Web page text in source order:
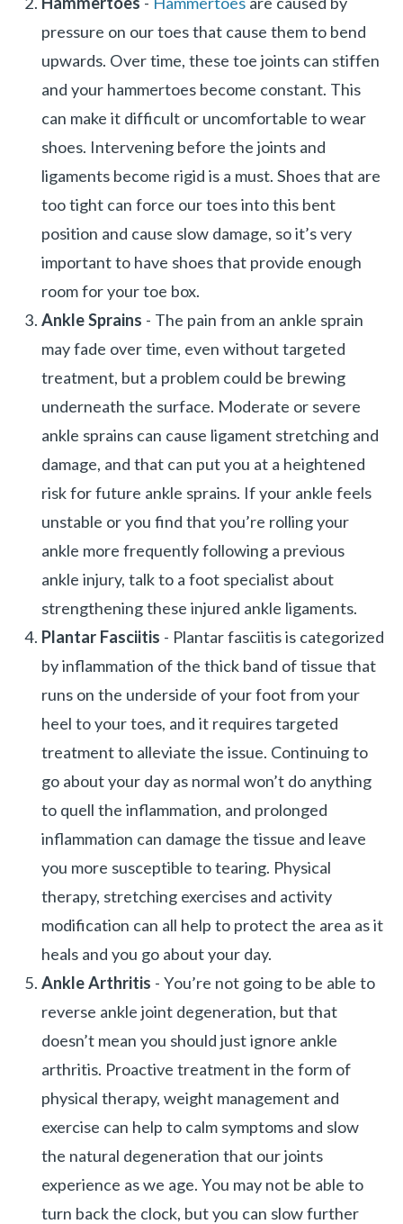
pressure on our toes that cause them to bend
upwards. Over time, these toe joints can stiffen
and your hammertoes become constant. This
can make it difficult or uncomfortable to wear
shoes. Intervening before the joints and
ligaments become rigid is a must. Shoes that are
too tight can force our toes into this bent
position and cause slow damage, so it’s very
important to have shoes that provide enough
room for your toe box.
Ankle Sprains - The pain from an ankle sprain
may fade over time, even without targeted
treatment, but a problem could be brewing
underneath the surface. Moderate or severe
ankle sprains can cause ligament stretching and
damage, and that can put you at a heightened
risk for future ankle sprains. If your ankle feels
unstable or you find that you’re rolling your
ankle more frequently following a previous
ankle injury, talk to a foot specialist about
strengthening these injured ankle ligaments.
Plantar Fasciitis - Plantar fasciitis is categorized
by inflammation of the thick band of tissue that
runs on the underside of your foot from your
heel to your toes, and it requires targeted
treatment to alleviate the issue. Continuing to
go about your day as normal won’t do anything
to quell the inflammation, and prolonged
inflammation can damage the tissue and leave
you more susceptible to tearing. Physical
therapy, stretching exercises and activity
modification can all help to protect the area as it
heals and you go about your day.
Ankle Arthritis - You’re not going to be able to
reverse ankle joint degeneration, but that
doesn’t mean you should just ignore ankle
arthritis. Proactive treatment in the form of
physical therapy, weight management and
exercise can help to calm symptoms and slow
the natural degeneration that our joints
experience as we age. You may not be able to
turn back the clock, but you can slow further